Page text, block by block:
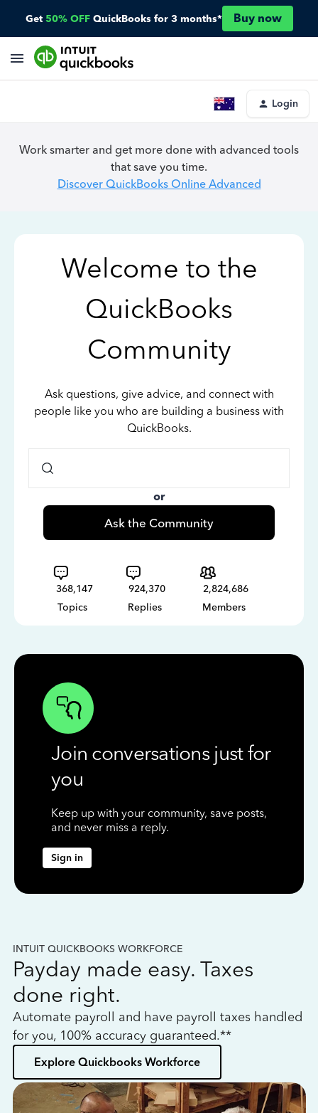
Get 50% OFF QuickBooks for 3 months* Buy now
Login
Work smarter and get more done with advanced tools
that save you time.
Discover QuickBooks Online Advanced
Welcome to the
QuickBooks
Community
Ask questions, give advice, and connect with
people like you who are building a business with
QuickBooks.
or
Ask the Community
368,147
Topics
924,370
Replies
2,824,686
Members
Join conversations just for
you
Keep up with your community, save posts,
and never miss a reply.
Sign in
INTUIT QUICKBOOKS WORKFORCE
Payday made easy. Taxes
done right.
Automate payroll and have payroll taxes handled
for you, 100% accuracy guaranteed.**
Explore Quickbooks Workforce